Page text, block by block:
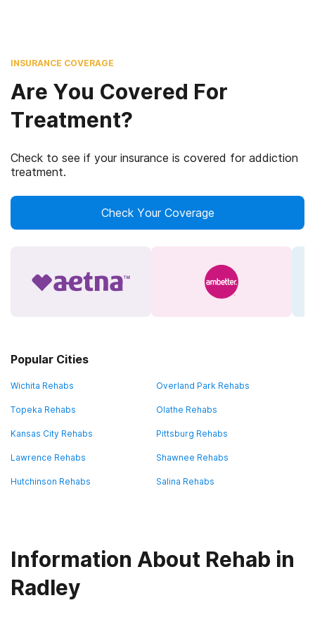
INSURANCE COVERAGE
Are You Covered For
Treatment?
Check to see if your insurance is covered for addiction
treatment.
Check Your Coverage
Popular Cities
Wichita Rehabs Overland Park Rehabs
Topeka Rehabs Olathe Rehabs
Kansas City Rehabs Pittsburg Rehabs
Lawrence Rehabs Shawnee Rehabs
Hutchinson Rehabs Salina Rehabs
Information About Rehab in
Radley